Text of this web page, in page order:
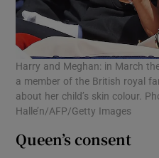
Harry and Meghan: in March
a member of the British royal
about her child’s skin colour.
Halle’n/AFP/Getty Images
Queen’s consent